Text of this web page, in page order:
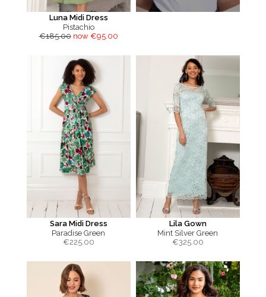
Luna Midi Dress
Pistachio
€185.00 now €95.00
Sara Midi Dress
Paradise Green
€225.00
Lila Gown
Mint Silver Green
€325.00